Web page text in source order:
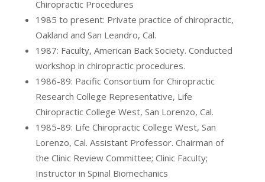
Chiropractic Procedures
1985 to present: Private practice of chiropractic,
Oakland and San Leandro, Cal.
1987: Faculty, American Back Society. Conducted
workshop in chiropractic procedures.
1986-89: Pacific Consortium for Chiropractic
Research College Representative, Life
Chiropractic College West, San Lorenzo, Cal.
1985-89: Life Chiropractic College West, San
Lorenzo, Cal. Assistant Professor. Chairman of
the Clinic Review Committee; Clinic Faculty;
Instructor in Spinal Biomechanics